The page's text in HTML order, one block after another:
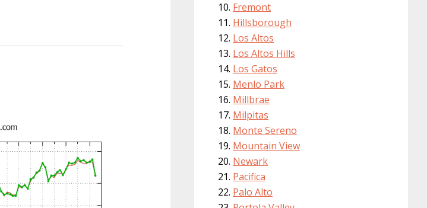
Fremont
Hillsborough
Los Altos
Los Altos Hills
Los Gatos
Menlo Park
Millbrae
Milpitas
Monte Sereno
Mountain View
Newark
Pacifica
Palo Alto